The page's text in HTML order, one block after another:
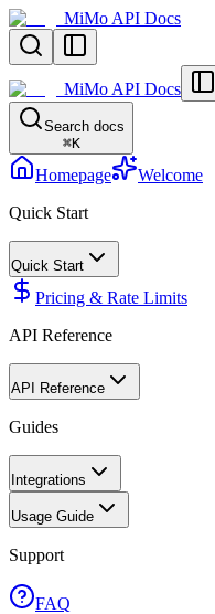
MiMo API Docs
MiMo API Docs
Search docs
⌘K
Homepage
Welcome
Quick Start
Quick Start
Pricing & Rate Limits
API Reference
API Reference
Guides
Integrations
Usage Guide
Support
FAQ